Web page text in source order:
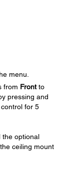
menu.
from Frontto
pressing and
for 5
the optional
ceiling mount